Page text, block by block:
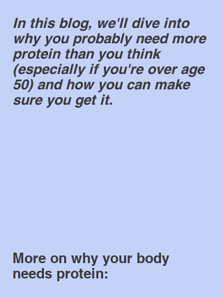
In this blog, we'll dive into
why you probably need more
protein than you think
(especially if you're over age
50) and how you can make
sure you get it.
More on why your body
needs protein: